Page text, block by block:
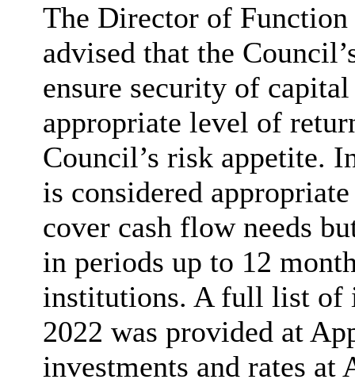
The Director of
advised that the
ensure security of
appropriate level of
Council’s risk appetite.
is considered
cover cash flow needs
in periods up to 12
institutions. A full list of
2022 was provided at
investments and rates at